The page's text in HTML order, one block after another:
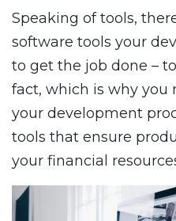
Speaking of tools,
software tools your
to get the job done –
fact, which is why you
your development
tools that ensure
your financial